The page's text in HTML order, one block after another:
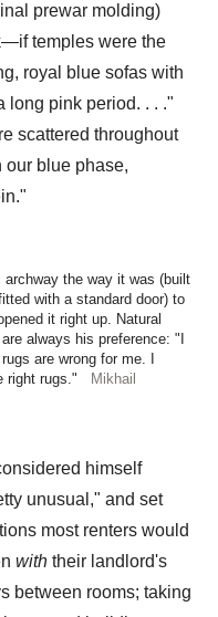
prewar molding)
temples were the
royal blue sofas with
long pink period. . . ."
scattered throughout
our blue phase,
the way it was (built
with a standard door) to
it right up. Natural
always his preference: "I
are wrong for me. I
right rugs."
Mikhail
himself
unusual," and set
most renters would
with their landlord's
between rooms; taking